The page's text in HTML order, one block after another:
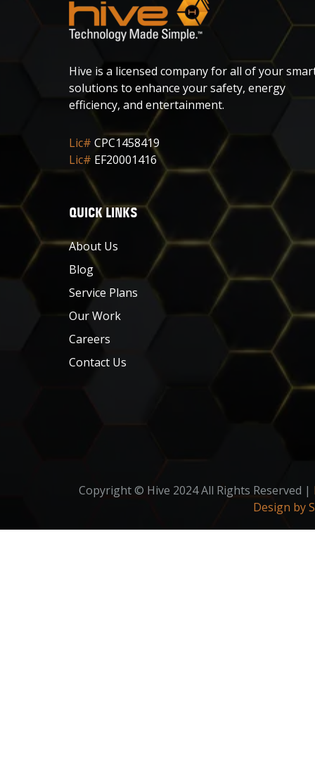
Hive is a licensed company for all of your
solutions to enhance your safety, energy
efficiency, and entertainment.
Lic# CPC1458419
Lic# EF20001416
QUICK LINKS
About Us
Blog
Service Plans
Our Work
Careers
Contact Us
Copyright © Hive 2024 All Rights Reserved |
Design by